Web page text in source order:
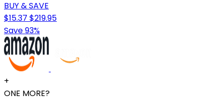
BUY & SAVE
$15.37 $219.95
Save 93%
+
ONE MORE?